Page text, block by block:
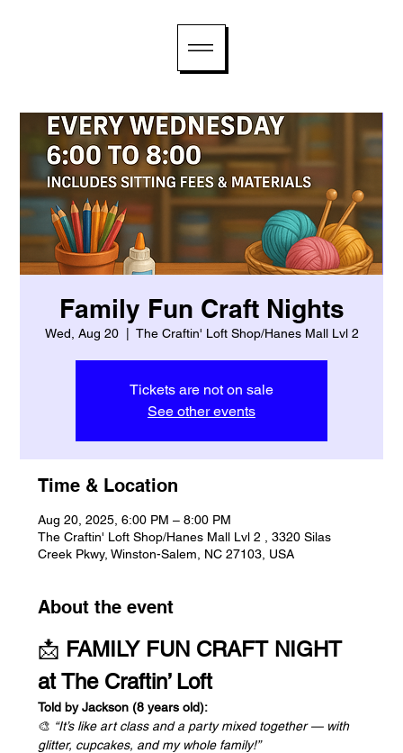
Family Fun Craft Nights
Wed, Aug 20
  |
The Craftin' Loft Shop/Hanes Mall Lvl 2
Tickets are not on sale
See other events
Time & Location
Aug 20, 2025, 6:00 PM – 8:00 PM
The Craftin' Loft Shop/Hanes Mall Lvl 2 , 3320 Silas
Creek Pkwy, Winston-Salem, NC 27103, USA
About the event
📩 FAMILY FUN CRAFT NIGHT
at The Craftin’ Loft
Told by Jackson (8 years old):
🎨 “It’s like art class and a party mixed together — with
glitter, cupcakes, and my whole family!”